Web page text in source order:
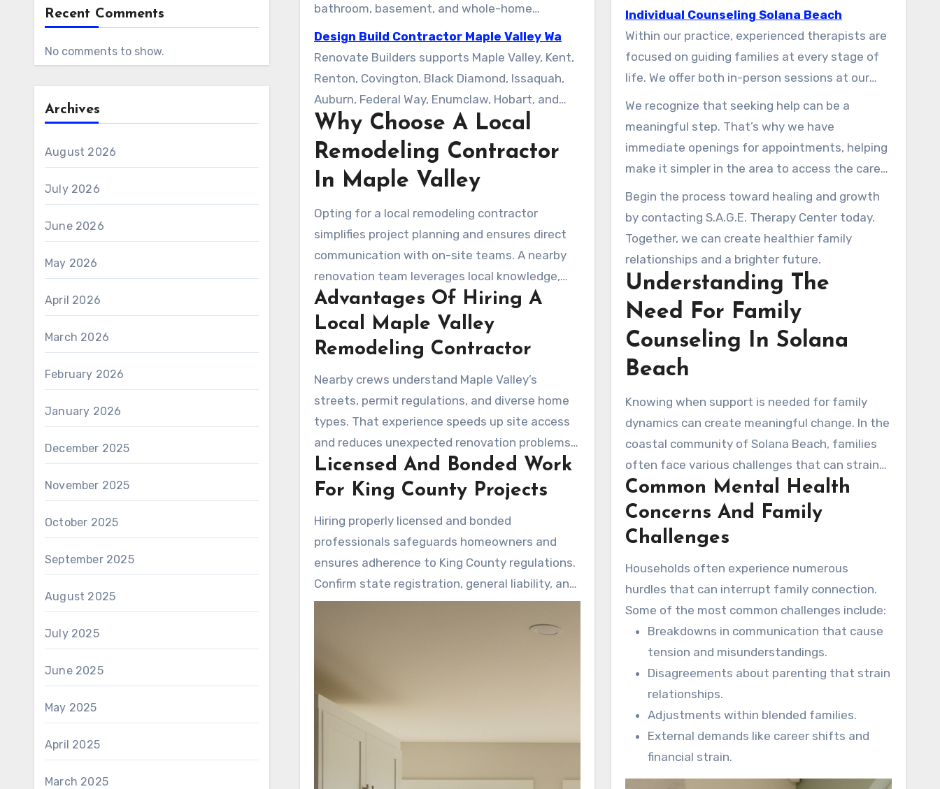
Recent Comments
No comments to show.
Archives
August 2026
July 2026
June 2026
May 2026
April 2026
March 2026
February 2026
January 2026
December 2025
November 2025
October 2025
September 2025
August 2025
July 2025
June 2025
May 2025
April 2025
March 2025
bathroom, basement, and whole-home
renovations. As a locally focused contractor,
they blend clear communication with regional
expertise in King County. Their process
supports homeowners get attractive and
functional results.
Design Build Contractor Maple Valley Wa
Renovate Builders supports Maple Valley, Kent,
Renton, Covington, Black Diamond, Issaquah,
Auburn, Federal Way, Enumclaw, Hobart, and
Ravensdale. The company provides in-home
estimates, timely site visits, and a single point
of contact for each remodel. This introduction
covers what homeowners can look for, from
Why Choose A Local
Remodeling Contractor
In Maple Valley
Opting for a local remodeling contractor
simplifies project planning and ensures direct
communication with on-site teams. A nearby
renovation team leverages local knowledge,
offers rapid scheduling, and delivers the
responsiveness larger or distant firms may not
provide.
Advantages Of Hiring A
Local Maple Valley
Remodeling Contractor
Nearby crews understand Maple Valley’s
streets, permit regulations, and diverse home
types. That experience speeds up site access
and reduces unexpected renovation problems.
A nearby company often offers more
responsive updates and cleaner
the closing walkthrough.
Licensed And Bonded Work
For King County Projects
Hiring properly licensed and bonded
professionals safeguards homeowners and
ensures adherence to King County regulations.
Confirm state registration, general liability, and
workers’ compensation coverage. Companies
that display licenses and insurance upfront
individuals and families through supportive and
evidence-informed counseling. With a team of
dedicated professionals, we work toward
strengthening the social and emotional health
Individual Counseling Solana Beach
Within our practice, experienced therapists are
focused on guiding families at every stage of
life. We offer both in-person sessions at our
Solana Beach location and convenient
telehealth options for clients across California.
Our approach is grounded in listening to each
family member, helping ensure that every voice
We recognize that seeking help can be a
meaningful step. That’s why we have
immediate openings for appointments, helping
make it simpler in the area to access the care
they need without long waiting periods. Our
licensed marriage and family therapists are
here to support you through difficult seasons
and support healthier change, one individual
and one family at a time.
Begin the process toward healing and growth
by contacting S.A.G.E. Therapy Center today.
Together, we can create healthier family
relationships and a brighter future.
Understanding The
Need For Family
Counseling In Solana
Beach
Knowing when support is needed for family
dynamics can create meaningful change. In the
coastal community of Solana Beach, families
often face various challenges that can strain
relationships and affect overall well-being.
Understanding these common issues is
valuable for building healthier family
environments.
Common Mental Health
Concerns And Family
Challenges
Households often experience numerous
hurdles that can interrupt family connection.
Some of the most common challenges include:
Breakdowns in communication that cause
tension and misunderstandings.
Disagreements about parenting that strain
relationships.
Adjustments within blended families.
External demands like career shifts and
financial strain.